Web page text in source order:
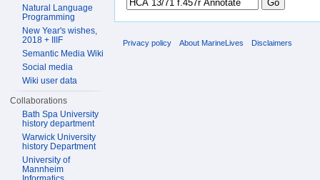
Natural Language
Programming
New Year's wishes,
2018 + IIIF
Semantic Media Wiki
Social media
Wiki user data
Collaborations
Bath Spa University
history department
Warwick University
history Department
University of
Mannheim
Privacy policy About MarineLives Disclaimers